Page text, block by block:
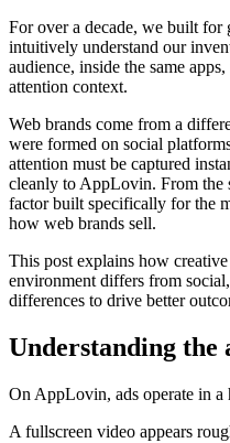
For over a decade, we built for
intuitively understand our
audience, inside the same
attention context.
Web brands come from a
were formed on social
attention must be captured
cleanly to AppLovin. From the
factor built specifically for the
how web brands sell.
This post explains how
environment differs from
differences to drive better
Understanding the
On AppLovin, ads operate in a
A fullscreen video appears